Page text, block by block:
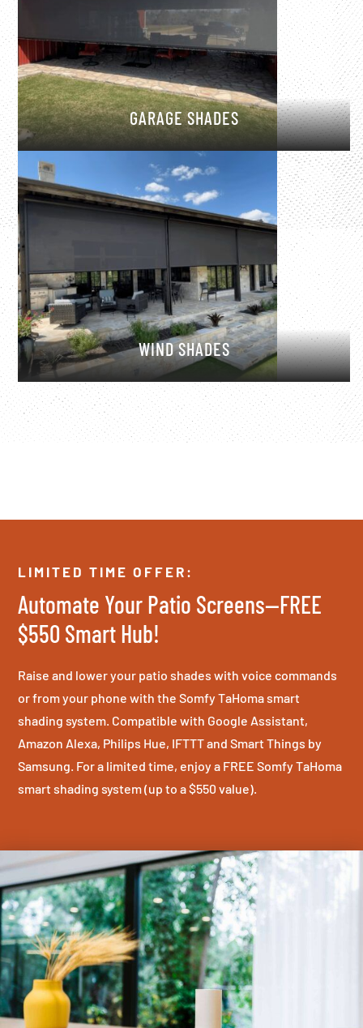
GARAGE SHADES
WIND SHADES
LIMITED TIME OFFER:
Automate Your Patio Screens—FREE
$550 Smart Hub!
Raise and lower your patio shades with voice commands
or from your phone with the Somfy TaHoma smart
shading system. Compatible with Google Assistant,
Amazon Alexa, Philips Hue, IFTTT and Smart Things by
Samsung. For a limited time, enjoy a FREE Somfy TaHoma
smart shading system (up to a $550 value).